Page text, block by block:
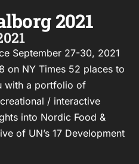
2021
September 27-30, 2021
on NY Times 52 places to
with a portfolio of
/ interactive
into Nordic Food &
of UN’s 17 Development